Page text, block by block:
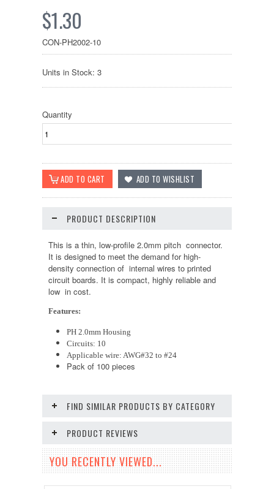
$1.30
CON-PH2002-10
Units in Stock: 3
Quantity
PRODUCT DESCRIPTION
This is a thin, low-profile 2.0mm pitch connector.
It is designed to meet the demand for high-
density connection of internal wires to printed
circuit boards. It is compact, highly reliable and
low in cost.
Features:
PH 2.0mm Housing
Circuits: 10
Applicable wire: AWG#32 to #24
Pack of 100 pieces
FIND SIMILAR PRODUCTS BY CATEGORY
PRODUCT REVIEWS
YOU RECENTLY VIEWED...